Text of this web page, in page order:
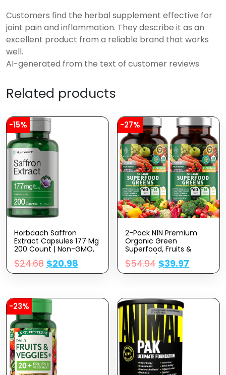
Customers find the herbal supplement effective for
joint pain and inflammation. They describe it as an
excellent product from a reliable brand that works
well.
AI-generated from the text of customer reviews
Related products
-15%
Horbäach Saffron
Extract Capsules 177 Mg
200 Count | Non-GMO,
Gluten Free Supplement
$24.68 $20.98
-27%
2-Pack N1N Premium
Organic Green
Superfood, Fruits &
Veggies [28 Powerful
Ingredients] Natural
Supplement With
Immunity, Digestion,
Made In USA, 120 Ct
$54.94 $39.97
-23%